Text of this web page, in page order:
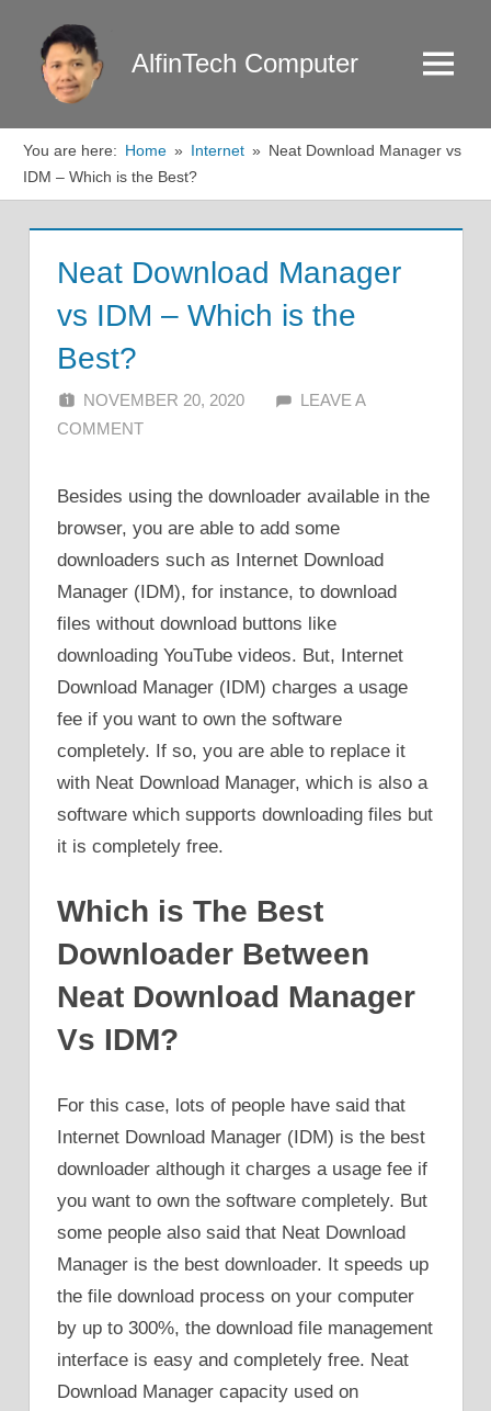
content
AlfinTech Computer Menu
You are here: Home Internet
Neat Download Manager vs
IDM – Which is the Best?
Neat Download Manager
vs IDM – Which is the
Best?
NOVEMBER 20, 2020 ALFIN DANI
LEAVE A
COMMENT
Besides using the downloader available in the
browser, you are able to add some
downloaders such as Internet Download
Manager (IDM), for instance, to download
files without download buttons like
downloading YouTube videos. But, Internet
Download Manager (IDM) charges a usage
fee if you want to own the software
completely. If so, you are able to replace it
with Neat Download Manager, which is also a
software which supports downloading files but
it is completely free.
Which is The Best
Downloader Between
Neat Download Manager
Vs IDM?
For this case, lots of people have said that
Internet Download Manager (IDM) is the best
downloader although it charges a usage fee if
you want to own the software completely. But
some people also said that Neat Download
Manager is the best downloader. It speeds up
the file download process on your computer
by up to 300%, the download file management
interface is easy and completely free. Neat
Download Manager capacity used on